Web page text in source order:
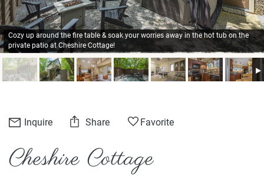
ABOUT US
REAL ESTATE SALES
Cozy up around the fire table & soak your worries away in the hot tub on the
private patio at Cheshire Cottage!
Inquire Share Favorite
Cheshire Cottage